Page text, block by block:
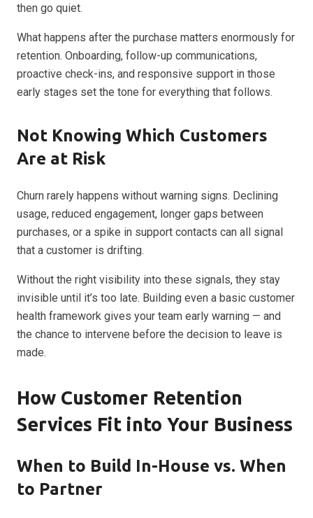
then go quiet.
What happens after the purchase matters enormously for
retention. Onboarding, follow-up communications,
proactive check-ins, and responsive support in those
early stages set the tone for everything that follows.
Not Knowing Which Customers
Are at Risk
Churn rarely happens without warning signs. Declining
usage, reduced engagement, longer gaps between
purchases, or a spike in support contacts can all signal
that a customer is drifting.
Without the right visibility into these signals, they stay
invisible until it’s too late. Building even a basic customer
health framework gives your team early warning — and
the chance to intervene before the decision to leave is
made.
How Customer Retention
Services Fit into Your Business
When to Build In-House vs. When
to Partner